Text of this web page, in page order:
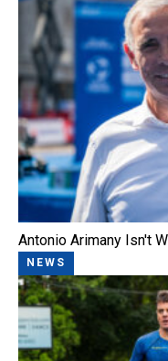
Antonio Arimany Isn't
NEWS